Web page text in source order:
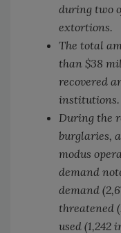
during two
extortions.
The total
than $38
recovered
institutions.
During the
burglaries,
modus
demand
demand
threatened
used (1,242